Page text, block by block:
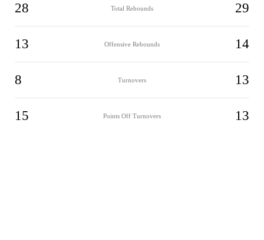
28 Total Rebounds 29
13 Offensive Rebounds 14
8 Turnovers 13
15 Points Off Turnovers 13